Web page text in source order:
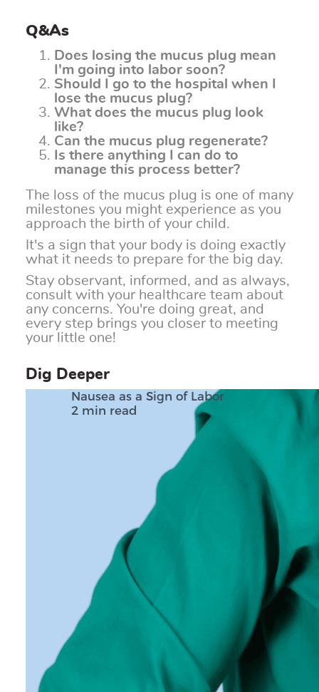
Q&As
Does losing the mucus plug mean
I'm going into labor soon?
Should I go to the hospital when I
lose the mucus plug?
What does the mucus plug look
like?
Can the mucus plug regenerate?
Is there anything I can do to
manage this process better?
The loss of the mucus plug is one of many
milestones you might experience as you
approach the birth of your child.
It's a sign that your body is doing exactly
what it needs to prepare for the big day.
Stay observant, informed, and as always,
consult with your healthcare team about
any concerns. You're doing great, and
every step brings you closer to meeting
your little one!
Dig Deeper
Nausea as a Sign of Labor
2 min read